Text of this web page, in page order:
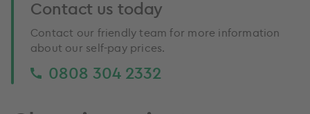
Contact us today
Contact our friendly team for more information
about our self-pay prices.
0808 304 2332